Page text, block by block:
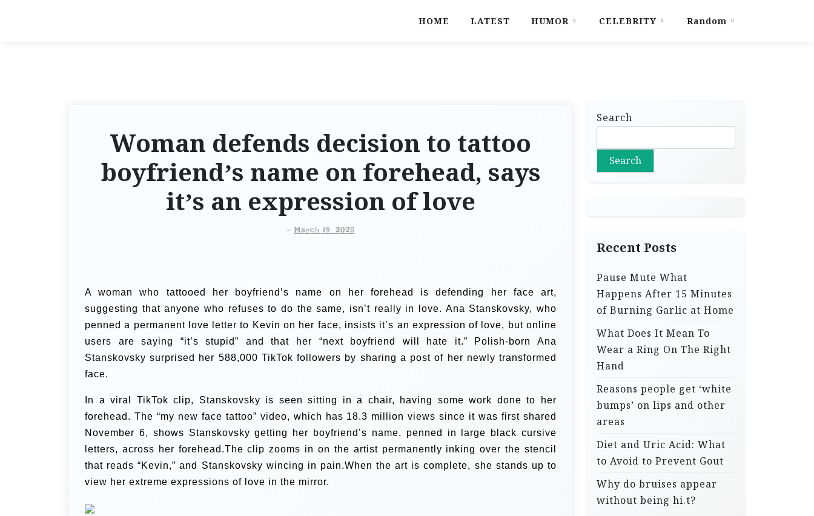
HOME LATEST HUMOR CELEBRITY Random
Woman defends decision to tattoo
boyfriend’s name on forehead, says
it’s an expression of love
- March 19, 2025
A woman who tattooed her boyfriend’s name on her forehead is defending her face art,
suggesting that anyone who refuses to do the same, isn’t really in love. Ana Stanskovsky, who
penned a permanent love letter to Kevin on her face, insists it’s an expression of love, but online
users are saying “it’s stupid” and that her “next boyfriend will hate it.” Polish-born Ana
Stanskovsky surprised her 588,000 TikTok followers by sharing a post of her newly transformed
face.
In a viral TikTok clip, Stanskovsky is seen sitting in a chair, having some work done to her
forehead. The “my new face tattoo” video, which has 18.3 million views since it was first shared
November 6, shows Stanskovsky getting her boyfriend’s name, penned in large black cursive
letters, across her forehead.The clip zooms in on the artist permanently inking over the stencil
that reads “Kevin,” and Stanskovsky wincing in pain.When the art is complete, she stands up to
view her extreme expressions of love in the mirror.
Search
Search
Recent Posts
Pause Mute What
Happens After 15 Minutes
of Burning Garlic at Home
What Does It Mean To
Wear a Ring On The Right
Hand
Reasons people get ‘white
bumps’ on lips and other
areas
Diet and Uric Acid: What
to Avoid to Prevent Gout
Why do bruises appear
without being hi.t?